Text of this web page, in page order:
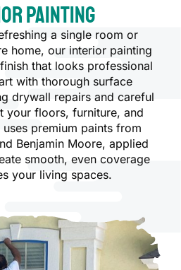
Painting
a single room or
home, our interior painting
that looks professional
with thorough surface
drywall repairs and careful
your floors, furniture, and
premium paints from
Benjamin Moore, applied
smooth, even coverage
your living spaces.